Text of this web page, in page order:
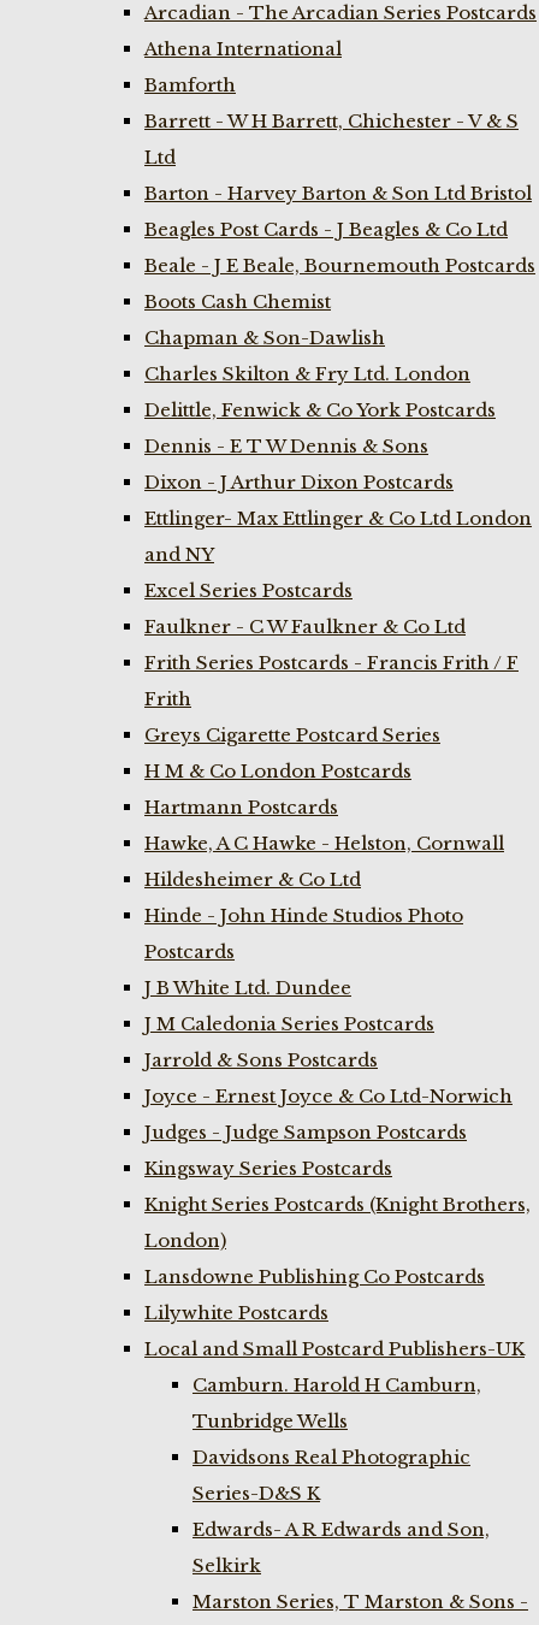
Arcadian - The Arcadian Series Postcards
Athena International
Bamforth
Barrett - W H Barrett, Chichester - V & S
Ltd
Barton - Harvey Barton & Son Ltd Bristol
Beagles Post Cards - J Beagles & Co Ltd
Beale - J E Beale, Bournemouth Postcards
Boots Cash Chemist
Chapman & Son-Dawlish
Charles Skilton & Fry Ltd. London
Delittle, Fenwick & Co York Postcards
Dennis - E T W Dennis & Sons
Dixon - J Arthur Dixon Postcards
Ettlinger- Max Ettlinger & Co Ltd London
and NY
Excel Series Postcards
Faulkner - C W Faulkner & Co Ltd
Frith Series Postcards - Francis Frith / F
Frith
Greys Cigarette Postcard Series
H M & Co London Postcards
Hartmann Postcards
Hawke, A C Hawke - Helston, Cornwall
Hildesheimer & Co Ltd
Hinde - John Hinde Studios Photo
Postcards
J B White Ltd. Dundee
J M Caledonia Series Postcards
Jarrold & Sons Postcards
Joyce - Ernest Joyce & Co Ltd-Norwich
Judges - Judge Sampson Postcards
Kingsway Series Postcards
Knight Series Postcards (Knight Brothers,
London)
Lansdowne Publishing Co Postcards
Lilywhite Postcards
Local and Small Postcard Publishers-UK
Camburn. Harold H Camburn,
Tunbridge Wells
Davidsons Real Photographic
Series-D&S K
Edwards- A R Edwards and Son,
Selkirk
Marston Series, T Marston & Sons -